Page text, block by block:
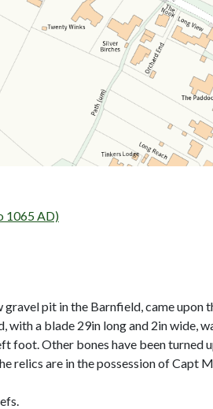
1065 AD)
pit in the Barnfield, came
a blade 29in long and 2in wide,
foot. Other bones have been
relics are in the possession of